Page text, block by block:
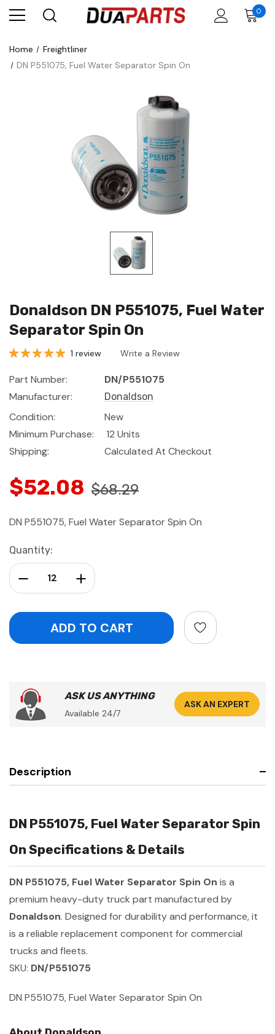
0
Home
Freightliner
DN P551075, Fuel Water Separator Spin On
Donaldson DN P551075, Fuel Water
Separator Spin On
1 review Write a Review
Part Number:
DN/P551075
Manufacturer:
Donaldson
Condition:
New
Minimum Purchase:
12 Units
Shipping:
Calculated At Checkout
$52.08 $68.29
DN P551075, Fuel Water Separator Spin On
Current
Stock:
Quantity:
Increase Quantity:
Decrease Quantity:
ASK US ANYTHING
Available 24/7
ASK AN EXPERT
Description
DN P551075, Fuel Water Separator Spin
On Specifications & Details
DN P551075, Fuel Water Separator Spin On is a
premium heavy-duty truck part manufactured by
Donaldson. Designed for durability and performance, it
is a reliable replacement component for commercial
trucks and fleets.
SKU: DN/P551075
DN P551075, Fuel Water Separator Spin On